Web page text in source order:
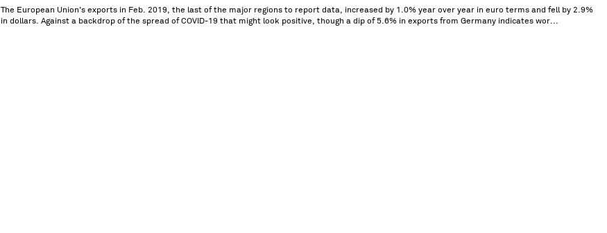
The European Union’s exports in Feb. 2019, the last of the major regions to report data, increased by 1.0% year over year in euro terms and fell by 2.9%
in dollars. Against a backdrop of the spread of COVID-19 that might look positive, though a dip of 5.6% in exports from Germany indicates wor...